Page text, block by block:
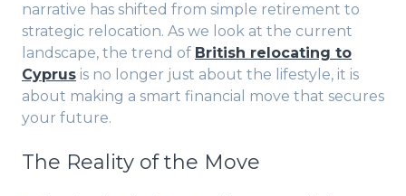
narrative has shifted from simple retirement to
strategic relocation. As we look at the current
landscape, the trend of British relocating to
Cyprus is no longer just about the lifestyle, it is
about making a smart financial move that secures
your future.
The Reality of the Move